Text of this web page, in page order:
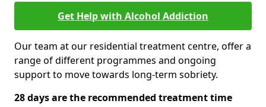
Get Help with Alcohol Addiction
Our team at our residential treatment centre, offer a
range of different programmes and ongoing
support to move towards long-term sobriety.
28 days are the recommended treatment time